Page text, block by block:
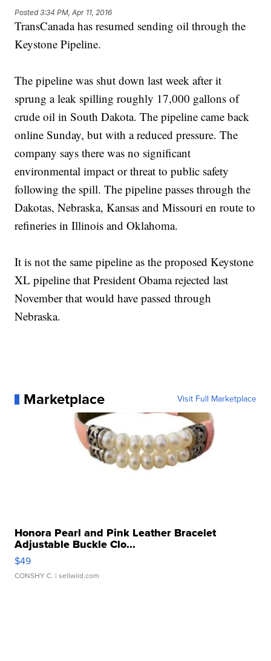
Posted3:34 PM, Apr 11, 2016
TransCanada has resumed sending oil through the
Keystone Pipeline.
The pipeline was shut down last week after it
sprung a leak spilling roughly 17,000 gallons of
crude oil in South Dakota. The pipeline came back
online Sunday, but with a reduced pressure. The
company says there was no significant
environmental impact or threat to public safety
following the spill. The pipeline passes through the
Dakotas, Nebraska, Kansas and Missouri en route to
refineries in Illinois and Oklahoma.
It is not the same pipeline as the proposed Keystone
XL pipeline that President Obama rejected last
November that would have passed through
Nebraska.
Marketplace Visit Full Marketplace
Honora Pearl and Pink Leather Bracelet
Adjustable Buckle Clo...
$49
CONSHY C. | sellwild.com